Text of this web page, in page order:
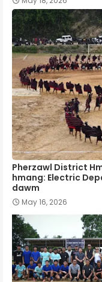
Pherzawl District
hmang: Electric
dawm
May 16, 2026